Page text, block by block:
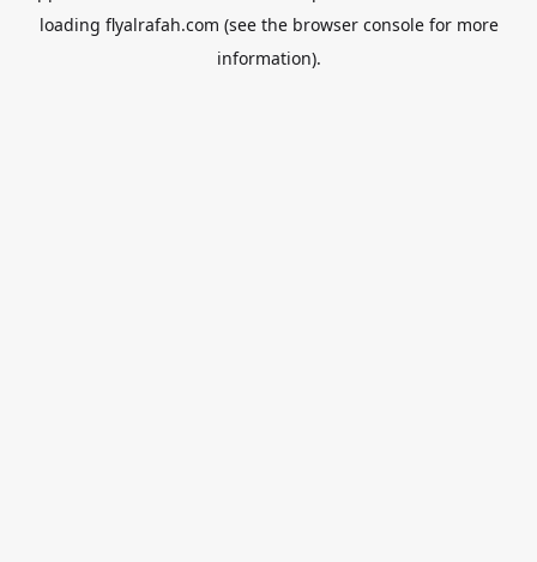
loading flyalrafah.com (see the browser consolefor more
information).